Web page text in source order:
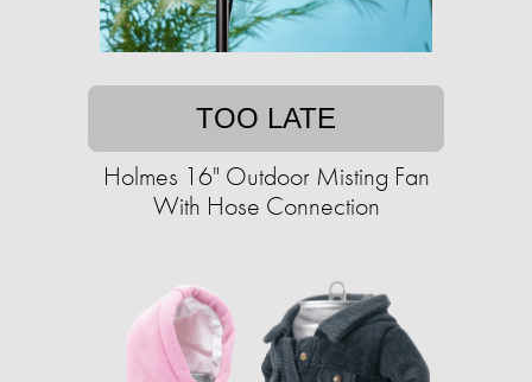
TOO LATE
Holmes 16" Outdoor Misting Fan
With Hose Connection